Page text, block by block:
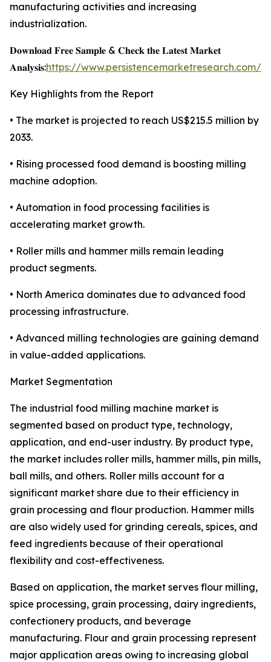
manufacturing activities and increasing
industrialization.
𝐃𝐨𝐰𝐧𝐥𝐨𝐚𝐝 𝐅𝐫𝐞𝐞 𝐒𝐚𝐦𝐩𝐥𝐞 & 𝐂𝐡𝐞𝐜𝐤 𝐭𝐡𝐞 𝐋𝐚𝐭𝐞𝐬𝐭 𝐌𝐚𝐫𝐤𝐞𝐭
𝐀𝐧𝐚𝐥𝐲𝐬𝐢𝐬:https://www.persistencemarketresearch.com/
Key Highlights from the Report
• The market is projected to reach US$215.5 million by
2033.
• Rising processed food demand is boosting milling
machine adoption.
• Automation in food processing facilities is
accelerating market growth.
• Roller mills and hammer mills remain leading
product segments.
• North America dominates due to advanced food
processing infrastructure.
• Advanced milling technologies are gaining demand
in value-added applications.
Market Segmentation
The industrial food milling machine market is
segmented based on product type, technology,
application, and end-user industry. By product type,
the market includes roller mills, hammer mills, pin mills,
ball mills, and others. Roller mills account for a
significant market share due to their efficiency in
grain processing and flour production. Hammer mills
are also widely used for grinding cereals, spices, and
feed ingredients because of their operational
flexibility and cost-effectiveness.
Based on application, the market serves flour milling,
spice processing, grain processing, dairy ingredients,
confectionery products, and beverage
manufacturing. Flour and grain processing represent
major application areas owing to increasing global